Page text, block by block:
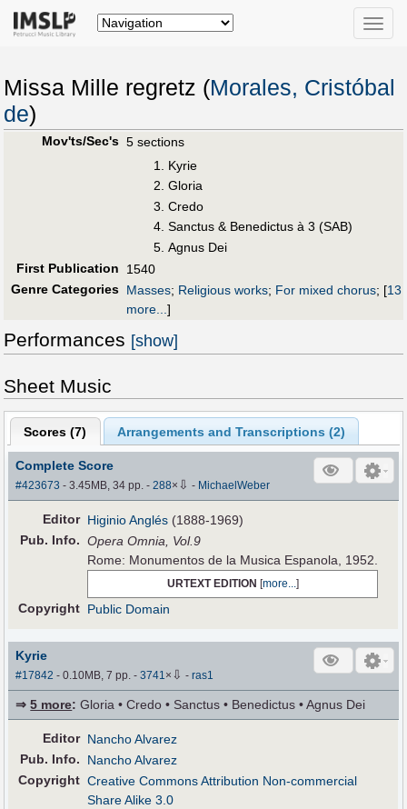
Toggle
Missa Mille regretz (Morales, Cristóbal
de)
Mov'ts/Sec's 5 sections
Kyrie
Gloria
Credo
Sanctus & Benedictus à 3 (SAB)
Agnus Dei
First Publication
1540
Genre Categories Masses; Religious works; For mixed chorus; [13
more...]
Performances [show]
Sheet Music
Scores (7) Arrangements and Transcriptions (2)
Complete Score
#423673 - 3.45MB, 34 pp.-288× ⇩ - MichaelWeber
Editor Higinio Anglés (1888-1969)
Pub. Info. Opera Omnia, Vol.9
Rome: Monumentos de la Musica Espanola, 1952.
URTEXT EDITION [more...]
Copyright Public Domain
Kyrie
#17842 - 0.10MB, 7 pp.-3741× ⇩ -ras1
⇒5 more: Gloria • Credo • Sanctus • Benedictus • Agnus Dei
Editor Nancho Alvarez
Pub. Info.
Nancho Alvarez
Copyright Creative Commons Attribution Non-commercial
Share Alike 3.0